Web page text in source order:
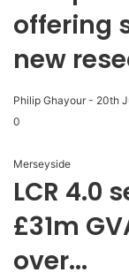
offering
new
Philip Ghayour - 20th
0
Merseyside
LCR 4.0
£31m
over...